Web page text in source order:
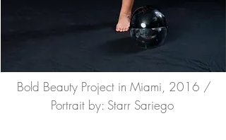
Bold Beauty Project in Miami, 2016 /
Portrait by: Starr Sariego